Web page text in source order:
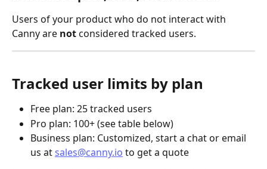
Users of your product who do not interact with
Canny are not considered tracked users.
Tracked user limits by plan
Free plan: 25 tracked users
Pro plan: 100+ (see table below)
Business plan: Customized, start a chat or email
us at sales@canny.io to get a quote